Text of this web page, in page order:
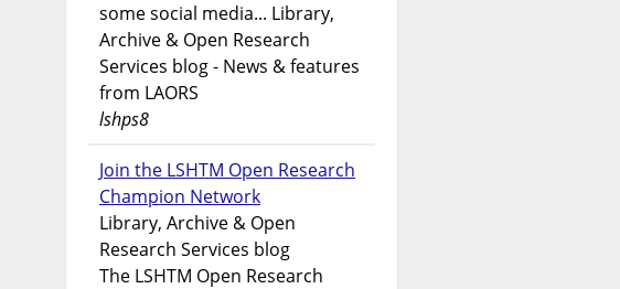
some social media... Library,
Archive & Open Research
Services blog - News & features
from LAORS
lshps8
Join the LSHTM Open Research
Champion Network
Library, Archive & Open
Research Services blog
The LSHTM Open Research